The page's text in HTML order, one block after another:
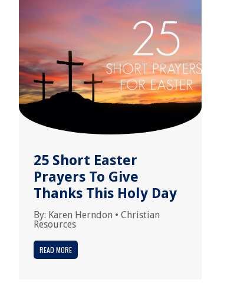
25 Short Easter
Prayers To Give
Thanks This Holy Day
By: Karen Herndon • Christian
Resources
READ MORE